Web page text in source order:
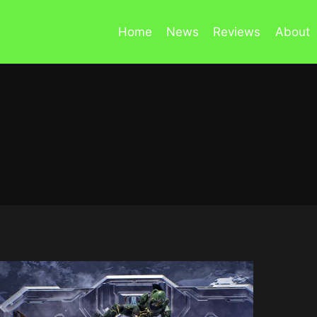
Home News Reviews About